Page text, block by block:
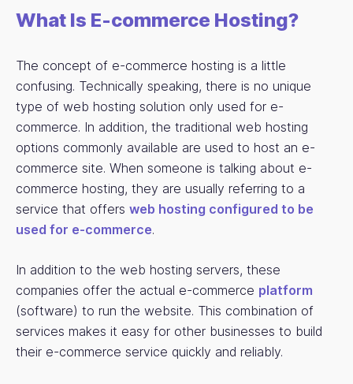
What Is E-commerce Hosting?
The concept of e-commerce hosting is a little
confusing. Technically speaking, there is no unique
type of web hosting solution only used for e-
commerce. In addition, the traditional web hosting
options commonly available are used to host an e-
commerce site. When someone is talking about e-
commerce hosting, they are usually referring to a
service that offers web hosting configured to be
used for e-commerce.
In addition to the web hosting servers, these
companies offer the actual e-commerce platform
(software) to run the website. This combination of
services makes it easy for other businesses to build
their e-commerce service quickly and reliably.